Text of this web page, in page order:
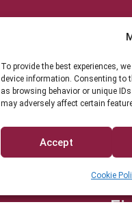
To provide the best experiences,
device information. Consenting to
as browsing behavior or unique
may adversely affect certain
Accept
Cookie